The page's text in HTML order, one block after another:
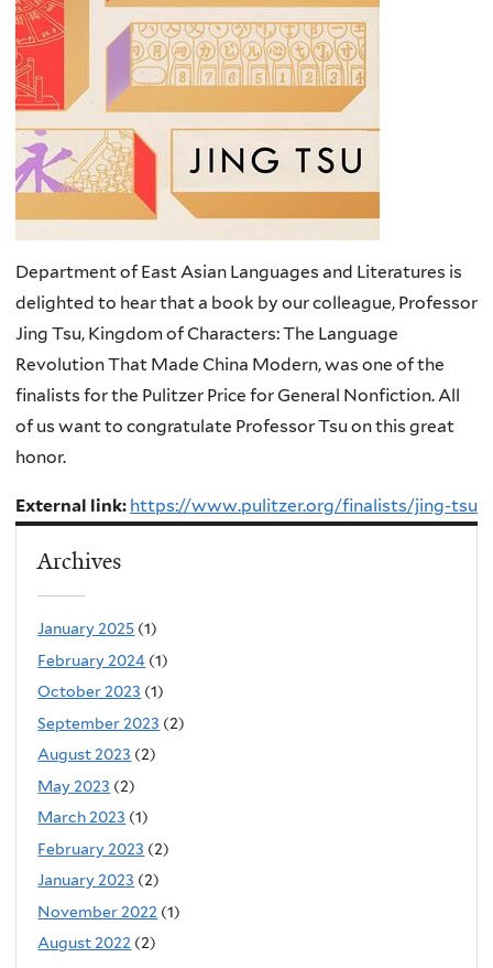
Department of East Asian Languages and Literatures is
delighted to hear that a book by our colleague, Professor
Jing Tsu, Kingdom of Characters: The Language
Revolution That Made China Modern, was one of the
finalists for the Pulitzer Price for General Nonfiction. All
of us want to congratulate Professor Tsu on this great
honor.
External link: https://www.pulitzer.org/finalists/jing-tsu
Archives
January 2025 (1)
February 2024 (1)
October 2023 (1)
September 2023 (2)
August 2023 (2)
May 2023 (2)
March 2023 (1)
February 2023 (2)
January 2023 (2)
November 2022 (1)
August 2022 (2)